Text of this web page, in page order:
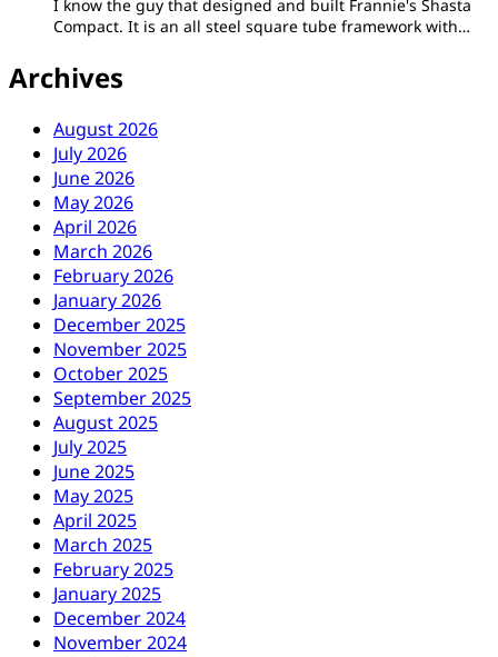
I know the guy that designed and built Frannie's Shasta
Compact. It is an all steel square tube framework with…
Archives
August 2026
July 2026
June 2026
May 2026
April 2026
March 2026
February 2026
January 2026
December 2025
November 2025
October 2025
September 2025
August 2025
July 2025
June 2025
May 2025
April 2025
March 2025
February 2025
January 2025
December 2024
November 2024